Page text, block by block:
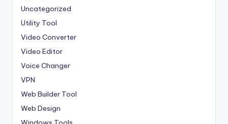
Uncategorized
Utility Tool
Video Converter
Video Editor
Voice Changer
VPN
Web Builder Tool
Web Design